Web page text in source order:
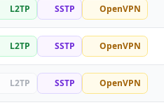
L2TP SSTP OpenVPN
L2TP SSTP OpenVPN
L2TP SSTP OpenVPN